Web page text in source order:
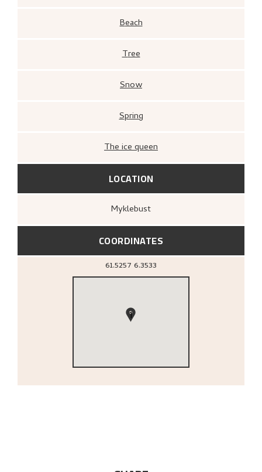
Beach
Tree
Snow
Spring
The ice queen
LOCATION
Myklebust
COORDINATES
61.5257 6.3533
1